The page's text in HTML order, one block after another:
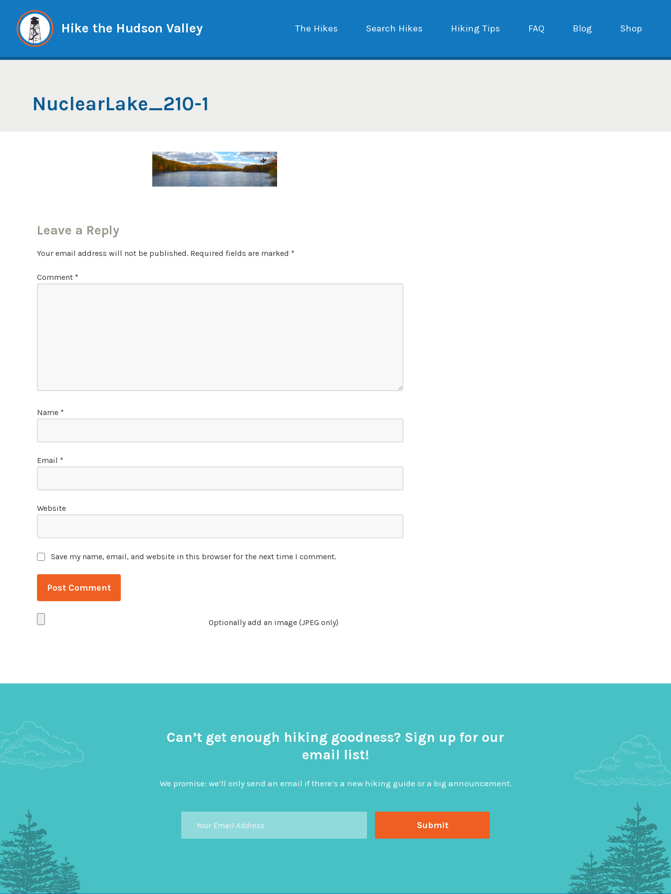
content
Hike the Hudson Valley The Hikes Search Hikes Hiking Tips FAQ Blog Shop
NuclearLake_210-1
Leave a Reply
Your email address will not be published. Required fields are marked *
Comment *
Name *
Email *
Website
Save my name, email, and website in this browser for the next time I comment.
Optionally add an image (JPEG only)
Can’t get enough hiking goodness? Sign up for our
email list!
We promise: we’ll only send an email if there’s a new hiking guide or a big announcement.